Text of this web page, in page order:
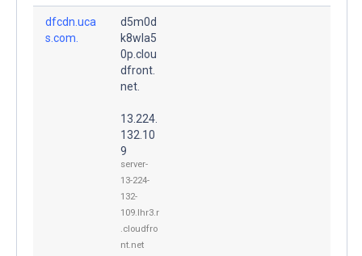
dfcdn.uca
s.com.
d5m0d
k8wla5
0p.clou
dfront.
net.
13.224.
132.10
9
server-
13-224-
132-
109.lhr3.r
.cloudfro
nt.net